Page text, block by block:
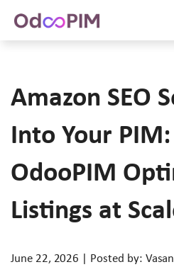
Amazon SEO
Into Your
OdooPIM
Listings at
June 22, 2026 | Posted by: